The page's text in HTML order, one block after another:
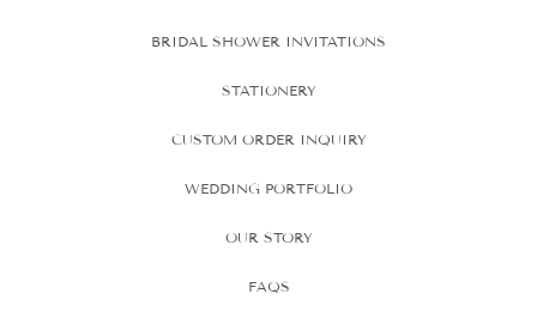
BRIDAL SHOWER INVITATIONS
STATIONERY
CUSTOM ORDER INQUIRY
WEDDING PORTFOLIO
OUR STORY
FAQS